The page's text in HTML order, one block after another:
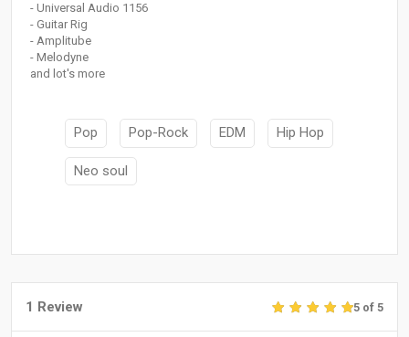
- Universal Audio 1156
- Guitar Rig
- Amplitube
- Melodyne
and lot's more
Pop Pop-Rock EDM Hip Hop
Neo soul
1 Review 5 of 5